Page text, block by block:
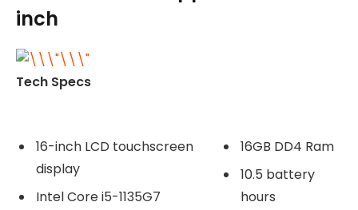
inch
Tech Specs
16-inch LCD touchscreen
display
Intel Core i5-1135G7
16GB DD4 Ram
10.5 battery
hours